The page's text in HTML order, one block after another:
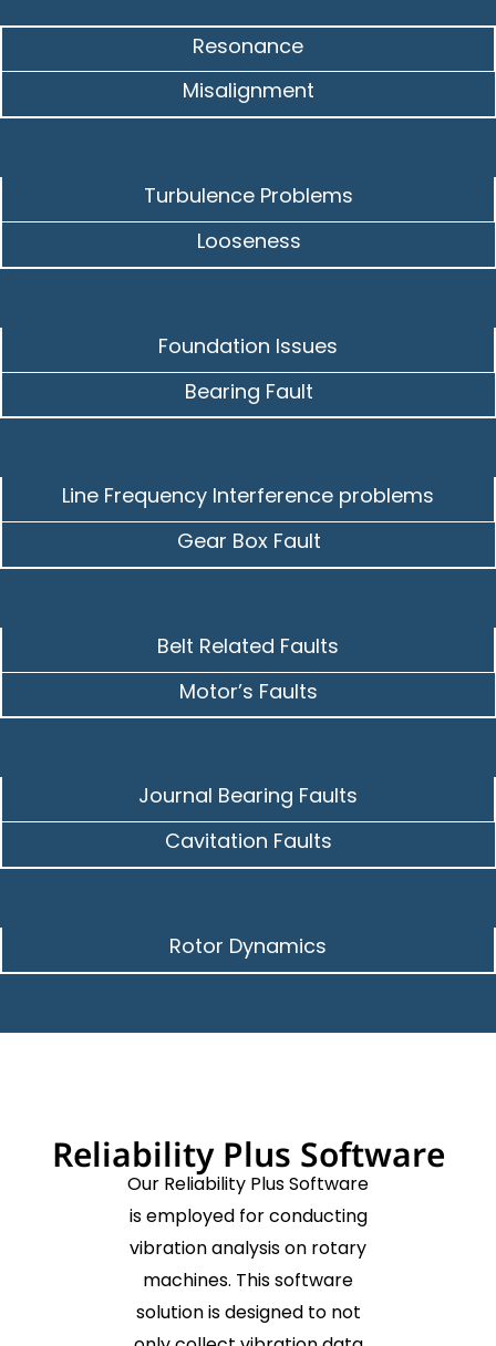
Resonance
Misalignment
Turbulence Problems
Looseness
Foundation Issues
Bearing Fault
Line Frequency Interference problems
Gear Box Fault
Belt Related Faults
Motor’s Faults
Journal Bearing Faults
Cavitation Faults
Rotor Dynamics
Reliability Plus Software
Our Reliability Plus Software
is employed for conducting
vibration analysis on rotary
machines. This software
solution is designed to not